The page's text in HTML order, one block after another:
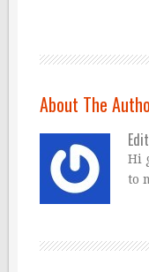
About The
Hi
to